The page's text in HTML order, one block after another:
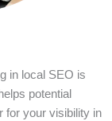
in local SEO is
potential
for your visibility in